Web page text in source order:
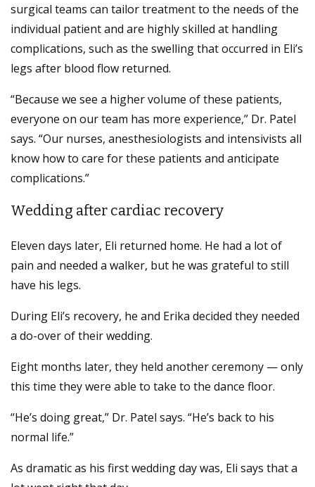
surgical teams can tailor treatment to the needs of the
individual patient and are highly skilled at handling
complications, such as the swelling that occurred in Eli’s
legs after blood flow returned.
“Because we see a higher volume of these patients,
everyone on our team has more experience,” Dr. Patel
says. “Our nurses, anesthesiologists and intensivists all
know how to care for these patients and anticipate
complications.”
Wedding after cardiac recovery
Eleven days later, Eli returned home. He had a lot of
pain and needed a walker, but he was grateful to still
have his legs.
During Eli’s recovery, he and Erika decided they needed
a do-over of their wedding.
Eight months later, they held another ceremony — only
this time they were able to take to the dance floor.
“He’s doing great,” Dr. Patel says. “He’s back to his
normal life.”
As dramatic as his first wedding day was, Eli says that a